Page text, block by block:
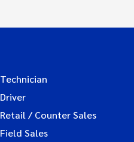
Technician
Driver
Retail / Counter Sales
Field Sales